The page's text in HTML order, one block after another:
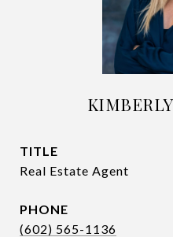
TITLE
Real Estate Agent
PHONE
(602) 565-1136